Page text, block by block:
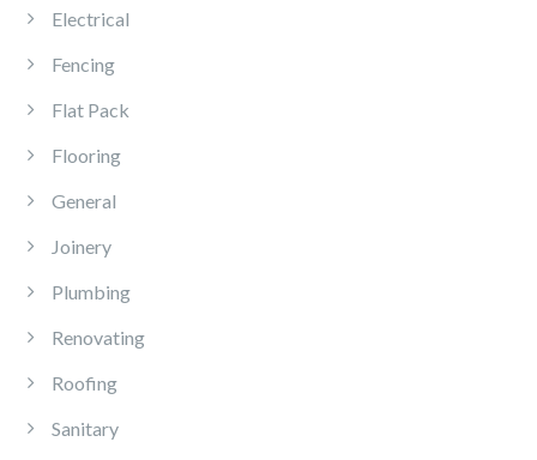
Electrical
Fencing
Flat Pack
Flooring
General
Joinery
Plumbing
Renovating
Roofing
Sanitary